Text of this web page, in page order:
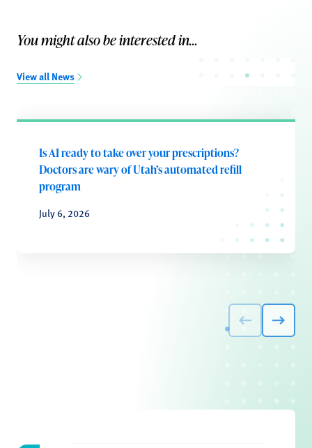
You might also be interested in...
View all News
Is AI ready to take over your prescriptions?
Doctors are wary of Utah’s automated refill
program
July 6, 2026